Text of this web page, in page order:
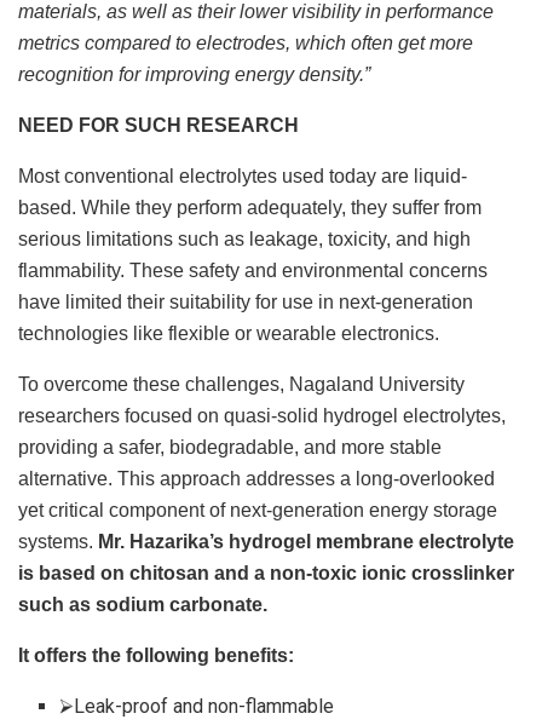
materials, as well as their lower visibility in performance
metrics compared to electrodes, which often get more
recognition for improving energy density.”
NEED FOR SUCH RESEARCH
Most conventional electrolytes used today are liquid-
based. While they perform adequately, they suffer from
serious limitations such as leakage, toxicity, and high
flammability. These safety and environmental concerns
have limited their suitability for use in next-generation
technologies like flexible or wearable electronics.
To overcome these challenges, Nagaland University
researchers focused on quasi-solid hydrogel electrolytes,
providing a safer, biodegradable, and more stable
alternative. This approach addresses a long-overlooked
yet critical component of next-generation energy storage
systems. Mr. Hazarika’s hydrogel membrane electrolyte
is based on chitosan and a non-toxic ionic crosslinker
such as sodium carbonate.
It offers the following benefits:
⮚Leak-proof and non-flammable